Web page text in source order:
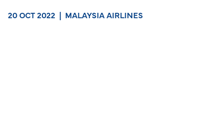
20 OCT 2022 | MALAYSIA AIRLINES